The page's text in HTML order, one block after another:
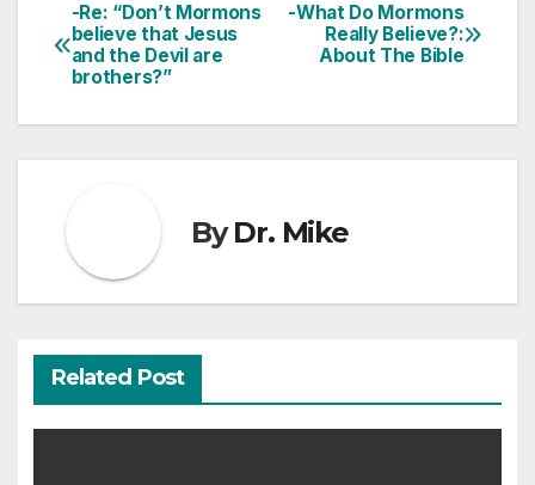
Post
navigation
-What Do Mormons
Really Believe?:
About The Bible
-Re: “Don’t Mormons
believe that Jesus
and the Devil are
brothers?”
ByDr. Mike
Related Post